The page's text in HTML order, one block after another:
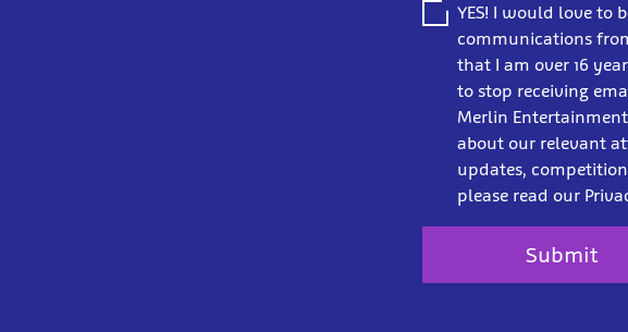
YES! I would love to
communications
that I am over 16
to stop receiving
Merlin
about our relevant
updates,
please read our